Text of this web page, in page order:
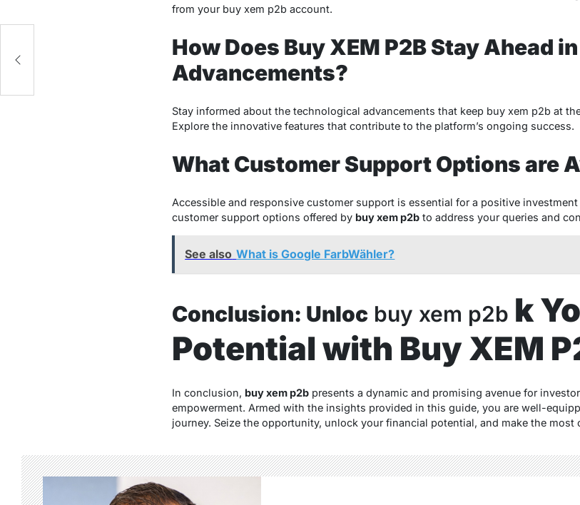
from your buy xem p2b account.
How Does Buy XEM P2B Stay Ahead
Advancements?
Stay informed about the technological advancements that keep buy xem p2b at
Explore the innovative features that contribute to the platform’s ongoing success.
What Customer Support Options are
Accessible and responsive customer support is essential for a positive
customer support options offered by buy xem p2bto address your queries and
See also What is Google FarbWähler?
Conclusion: Unlocbuy xem p2b k
Potential with Buy XEM
In conclusion, buy xem p2bpresents a dynamic and promising avenue for
empowerment. Armed with the insights provided in this guide, you are well-
journey. Seize the opportunity, unlock your financial potential, and make the